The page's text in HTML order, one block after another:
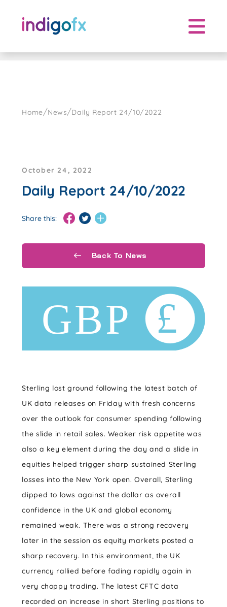
content
Home/News/Daily Report 24/10/2022
October 24, 2022
Daily Report 24/10/2022
Share this:
Back To News
Sterling lost ground following the latest batch of
UK data releases on Friday with fresh concerns
over the outlook for consumer spending following
the slide in retail sales. Weaker risk appetite was
also a key element during the day and a slide in
equities helped trigger sharp sustained Sterling
losses into the New York open. Overall, Sterling
dipped to lows against the dollar as overall
confidence in the UK and global economy
remained weak. There was a strong recovery
later in the session as equity markets posted a
sharp recovery. In this environment, the UK
currency rallied before fading rapidly again in
very choppy trading. The latest CFTC data
recorded an increase in short Sterling positions to